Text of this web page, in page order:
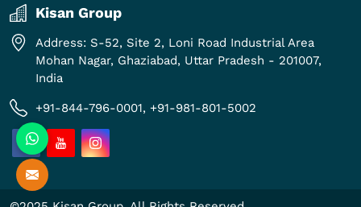
Kisan Group
Address: S-52, Site 2, Loni Road Industrial Area
Mohan Nagar, Ghaziabad, Uttar Pradesh - 201007,
India
+91-844-796-0001, +91-981-801-5002